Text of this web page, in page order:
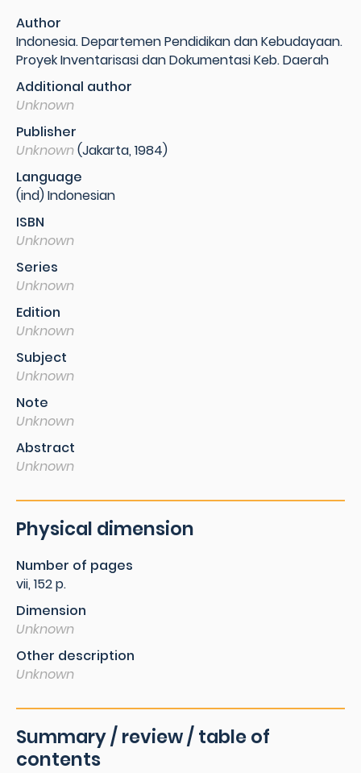
Author
Indonesia. Departemen Pendidikan dan Kebudayaan.
Proyek Inventarisasi dan Dokumentasi Keb. Daerah
Additional author
Unknown
Publisher
Unknown(Jakarta, 1984)
Language
(ind) Indonesian
ISBN
Unknown
Series
Unknown
Edition
Unknown
Subject
Unknown
Note
Unknown
Abstract
Unknown
Physical dimension
Number of pages
vii, 152 p.
Dimension
Unknown
Other description
Unknown
Summary / review / table of
contents